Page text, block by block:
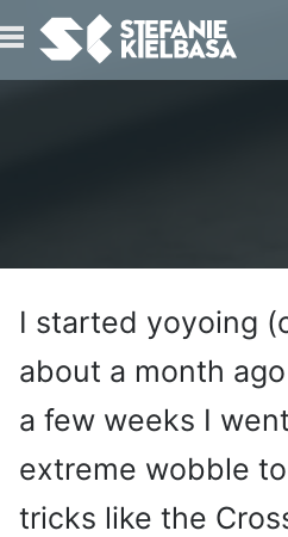
I started yoyoing
about a month
a few weeks I
extreme wobble
tricks like the